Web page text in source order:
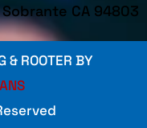
Sobrante CA 94803
& ROOTER BY